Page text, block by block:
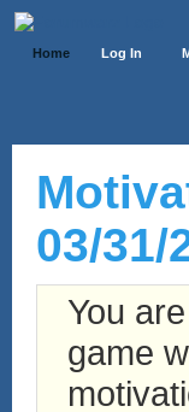
Home Log In
03/31/
You
game